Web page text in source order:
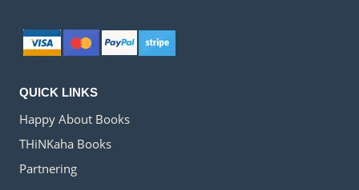
QUICK LINKS
Happy About Books
THiNKaha Books
Partnering